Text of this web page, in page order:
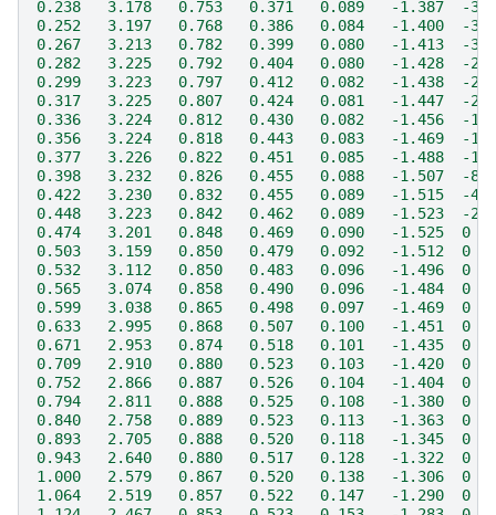
0.238   3.178   0.753   0.371   0.089   -1.387  -
0.252   3.197   0.768   0.386   0.084   -1.400  -
0.267   3.213   0.782   0.399   0.080   -1.413  -
0.282   3.225   0.792   0.404   0.080   -1.428  -
0.299   3.223   0.797   0.412   0.082   -1.438  -
0.317   3.225   0.807   0.424   0.081   -1.447  -
0.336   3.224   0.812   0.430   0.082   -1.456  -
0.356   3.224   0.818   0.443   0.083   -1.469  -
0.377   3.226   0.822   0.451   0.085   -1.488  -
0.398   3.232   0.826   0.455   0.088   -1.507  -
0.422   3.230   0.832   0.455   0.089   -1.515  -
0.448   3.223   0.842   0.462   0.089   -1.523  -
0.474   3.201   0.848   0.469   0.090   -1.525  0
0.503   3.159   0.850   0.479   0.092   -1.512  0
0.532   3.112   0.850   0.483   0.096   -1.496  0
0.565   3.074   0.858   0.490   0.096   -1.484  0
0.599   3.038   0.865   0.498   0.097   -1.469  0
0.633   2.995   0.868   0.507   0.100   -1.451  0
0.671   2.953   0.874   0.518   0.101   -1.435  0
0.709   2.910   0.880   0.523   0.103   -1.420  0
0.752   2.866   0.887   0.526   0.104   -1.404  0
0.794   2.811   0.888   0.525   0.108   -1.380  0
0.840   2.758   0.889   0.523   0.113   -1.363  0
0.893   2.705   0.888   0.520   0.118   -1.345  0
0.943   2.640   0.880   0.517   0.128   -1.322  0
1.000   2.579   0.867   0.520   0.138   -1.306  0
1.064   2.519   0.857   0.522   0.147   -1.290  0